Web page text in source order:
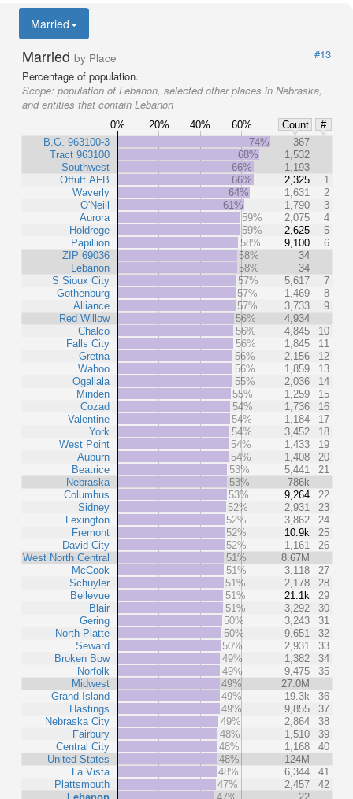
Married
Married by Place
#13
Percentage of population.
Scope: population of Lebanon, selected other places in Nebraska,
and entities that contain Lebanon
0% 20% 40% 60% Count
#
B.G. 963100-3
Tract 963100
Southwest
Offutt AFB
Waverly
O'Neill
Aurora
Holdrege
Papillion
ZIP 69036
Lebanon
S Sioux City
Gothenburg
Alliance
Red Willow
Chalco
Falls City
Gretna
Wahoo
Ogallala
Minden
Cozad
Valentine
York
West Point
Auburn
Beatrice
Nebraska
Columbus
Sidney
Lexington
Fremont
David City
West North Central
McCook
Schuyler
Bellevue
Blair
Gering
North Platte
Seward
Broken Bow
Norfolk
Midwest
Grand Island
Hastings
Nebraska City
Fairbury
Central City
United States
La Vista
Plattsmouth
74%
367
68%
1,532
66%
1,193
66%
2,325
1
64%
1,631
2
61%
1,790
3
59%
2,075
4
59%
2,625
5
58%
9,100
6
58%
34
58%
34
57%
5,617
7
57%
1,469
8
57%
3,733
9
56%
4,934
56%
4,845
10
56%
1,845
11
56%
2,156
12
56%
1,859
13
55%
2,036
14
55%
1,259
15
54%
1,736
16
54%
1,184
17
54%
3,452
18
54%
1,433
19
54%
1,408
20
53%
5,441
21
53%
786k
53%
9,264
22
52%
2,931
23
52%
3,862
24
52%
10.9k
25
52%
1,161
26
51%
8.67M
51%
3,118
27
51%
2,178
28
51%
21.1k
29
51%
3,292
30
50%
3,243
31
50%
9,651
32
50%
2,931
33
49%
1,382
34
49%
9,475
35
49%
27.0M
49%
19.3k
36
49%
9,855
37
49%
2,864
38
48%
1,510
39
48%
1,168
40
48%
124M
48%
6,344
41
47%
2,457
42